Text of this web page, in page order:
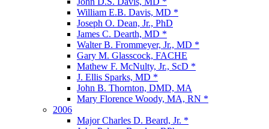
William E.B. Davis, MD *
Joseph O. Dean, Jr., PhD
James C. Dearth, MD *
Walter B. Frommeyer, Jr., MD *
Gary M. Glasscock, FACHE
Mathew F. McNulty, Jr., ScD *
J. Ellis Sparks, MD *
John B. Thornton, DMD, MA
Mary Florence Woody, MA, RN *
2006
Major Charles D. Beard, Jr. *